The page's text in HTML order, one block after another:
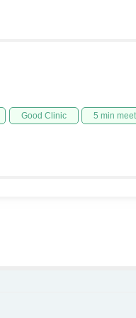
Good Clinic 5 min